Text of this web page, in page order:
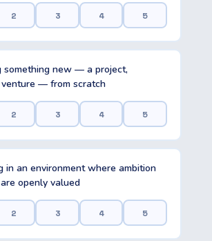
2 3 4 5
something new — a project,
— from scratch
2 3 4 5
in an environment where ambition
openly valued
2 3 4 5